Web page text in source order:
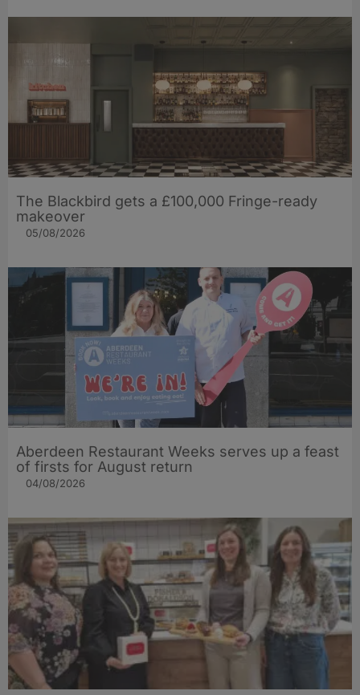
The Blackbird gets a £100,000 Fringe-ready
makeover
05/08/2026
Aberdeen Restaurant Weeks serves up a feast
of firsts for August return
04/08/2026